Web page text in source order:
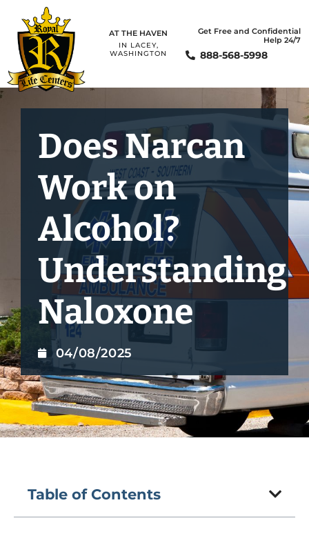
AT THE HAVEN
IN LACEY,
WASHINGTON
Get Free and Confidential
Help 24/7
888-568-5998
Does Narcan
Work on
Alcohol?
Understanding
Naloxone
04/08/2025
Table of Contents